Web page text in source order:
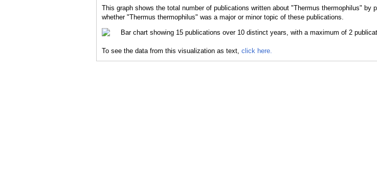
This graph shows the total number of publications written about "Thermus thermophilus" by
whether "Thermus thermophilus" was a major or minor topic of these publications.
To see the data from this visualization as text, click here.